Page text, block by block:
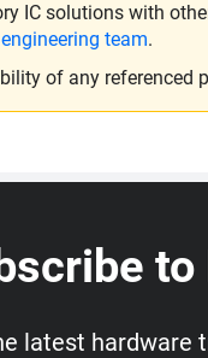
IC solutions with
team.
of any referenced
latest hardware